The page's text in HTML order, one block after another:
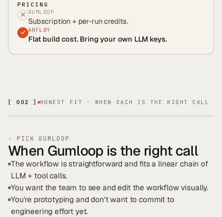
PRICING
GUMLOOP
Subscription + per-run credits.
ANFLOY
Flat build cost. Bring your own LLM keys.
[ 002 ] HONEST FIT · WHEN EACH IS THE RIGHT CALL
· PICK GUMLOOP
When Gumloop is the right call
The workflow is straightforward and fits a linear chain of
LLM + tool calls.
You want the team to see and edit the workflow visually.
You're prototyping and don't want to commit to
engineering effort yet.